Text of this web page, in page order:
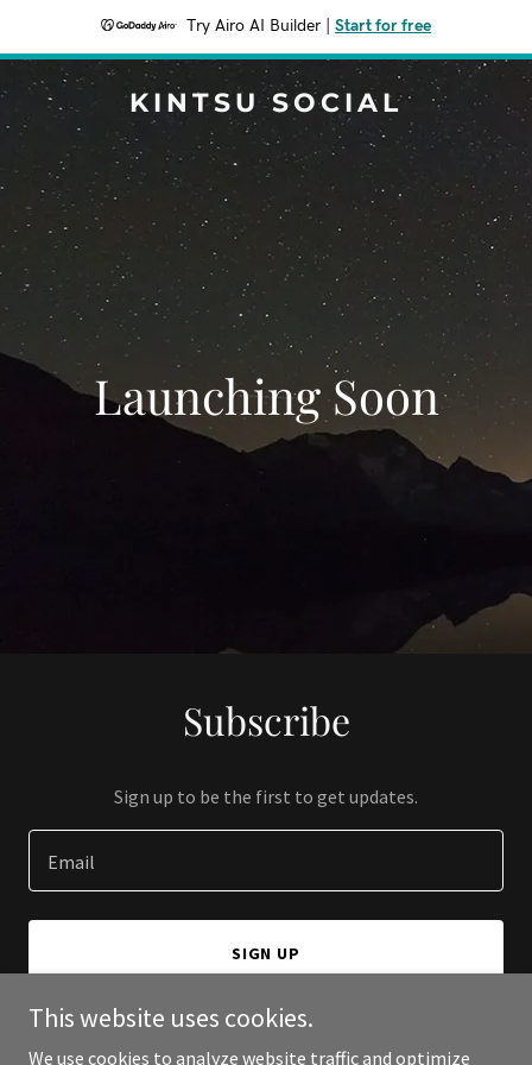
Try Airo AI Builder Start for free
KINTSU SOCIAL
Launching Soon
Subscribe
Sign up to be the first to get updates.
Email
SIGN UP
This website uses cookies.
We use cookies to analyze website traffic and optimize